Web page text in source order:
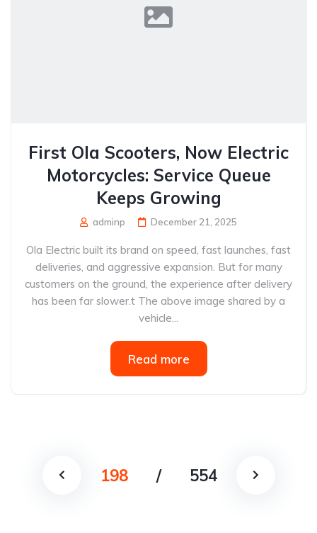
First Ola Scooters, Now Electric
Motorcycles: Service Queue
Keeps Growing
adminp December 21, 2025
Ola Electric built its brand on speed, fast launches, fast
deliveries, and aggressive expansion. But for many
customers on the ground, the experience after delivery
has been far slower.t The above image shared by a
vehicle...
Read more
198 / 554